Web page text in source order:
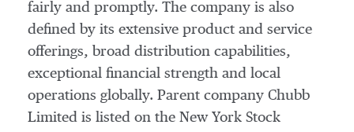
fairly and promptly. The company is also
defined by its extensive product and service
offerings, broad distribution capabilities,
exceptional financial strength and local
operations globally. Parent company Chubb
Limited is listed on the New York Stock